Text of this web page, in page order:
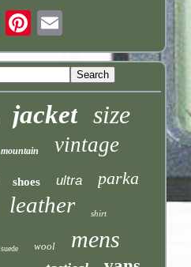
jacket size
mountain vintage
shoes ultra parka
leather shirt
suede wool mens